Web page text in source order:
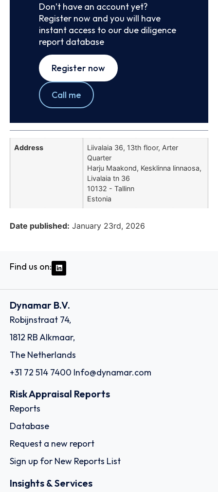
Don’t have an account yet?
Register now and you will have
instant access to our due diligence
report database
Register now
Call me
Address
Liivalaia 36, 13th floor, Arter
Quarter
Harju Maakond, Kesklinna linnaosa,
Livalaia tn 36
10132 - Tallinn
Estonia
Date published: January 23rd, 2026
Find us on:
Dynamar B.V.
Robijnstraat 74,
1812 RB Alkmaar,
The Netherlands
+31 72 514 7400 Info@dynamar.com
Risk Appraisal Reports
Reports
Database
Request a new report
Sign up for New Reports List
Insights & Services